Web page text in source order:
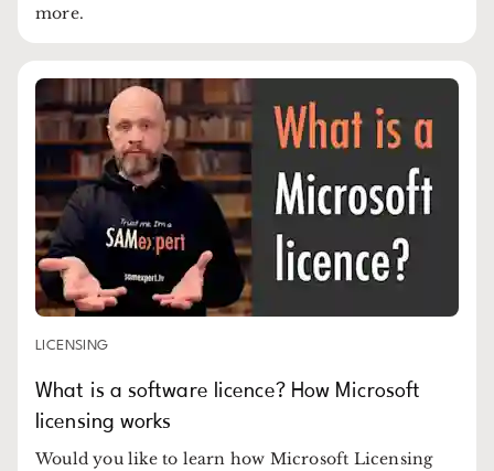
more.
LICENSING
What is a software licence? How Microsoft
licensing works
Would you like to learn how Microsoft Licensing